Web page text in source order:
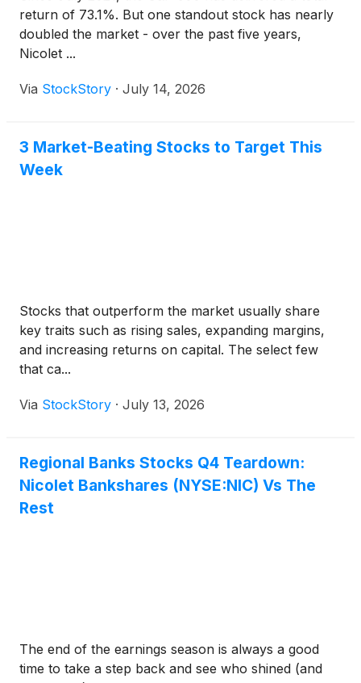
return of 73.1%. But one standout stock has nearly
doubled the market - over the past five years,
Nicolet ...
Via StockStory · July 14, 2026
3 Market-Beating Stocks to Target This
Week
Stocks that outperform the market usually share
key traits such as rising sales, expanding margins,
and increasing returns on capital. The select few
that ca...
Via StockStory · July 13, 2026
Regional Banks Stocks Q4 Teardown:
Nicolet Bankshares (NYSE:NIC) Vs The
Rest
The end of the earnings season is always a good
time to take a step back and see who shined (and